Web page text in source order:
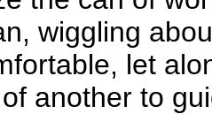
wiggling
let
another to